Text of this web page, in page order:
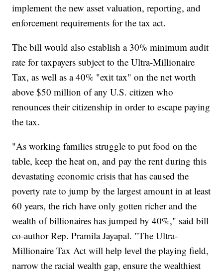
implement the new asset valuation, reporting, and
enforcement requirements for the tax act.
The bill would also establish a 30% minimum audit
rate for taxpayers subject to the Ultra-Millionaire
Tax, as well as a 40% "exit tax" on the net worth
above $50 million of any U.S. citizen who
renounces their citizenship in order to escape paying
the tax.
"As working families struggle to put food on the
table, keep the heat on, and pay the rent during this
devastating economic crisis that has caused the
poverty rate to jump by the largest amount in at least
60 years, the rich have only gotten richer and the
wealth of billionaires has jumped by 40%," said bill
co-author Rep. Pramila Jayapal. "The Ultra-
Millionaire Tax Act will help level the playing field,
narrow the racial wealth gap, ensure the wealthiest